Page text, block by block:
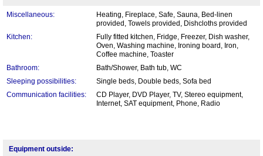
Miscellaneous:
Heating, Fireplace, Safe, Sauna, Bed-linen
provided, Towels provided, Dishcloths provided
Kitchen:
Fully fitted kitchen, Fridge, Freezer, Dish washer,
Oven, Washing machine, Ironing board, Iron,
Coffee machine, Toaster
Bathroom:
Bath/Shower, Bath tub, WC
Sleeping possibilities:
Single beds, Double beds, Sofa bed
Communication facilities:
CD Player, DVD Player, TV, Stereo equipment,
Internet, SAT equipment, Phone, Radio
Equipment outside: